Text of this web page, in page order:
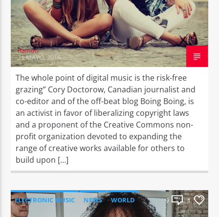
Ramon
21 MAYO, 2016
The whole point of digital music is the risk-free
grazing” Cory Doctorow, Canadian journalist and
co-editor and of the off-beat blog Boing Boing, is
an activist in favor of liberalizing copyright laws
and a proponent of the Creative Commons non-
profit organization devoted to expanding the
range of creative works available for others to
build upon […]
ELECTRONIC MUSIC NEWS WORLD 9 1